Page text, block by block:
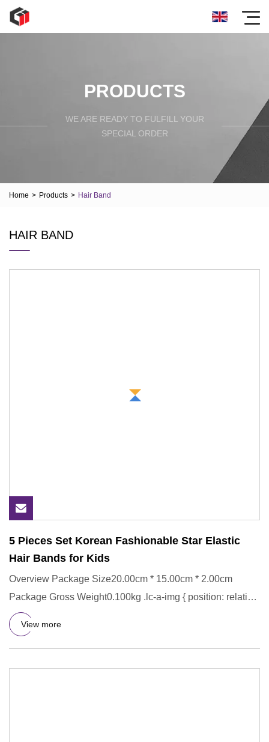
PRODUCTS
WE ARE READY TO FULFILL YOUR
SPECIAL ORDER
Home > Products > Hair Band
HAIR BAND
5 Pieces Set Korean Fashionable Star Elastic
Hair Bands for Kids
Overview Package Size20.00cm * 15.00cm * 2.00cm
Package Gross Weight0.100kg .lc-a-img { position: relative;
width: 100%;
View more